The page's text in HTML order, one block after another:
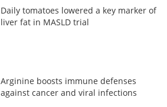
Daily tomatoes lowered a key marker of
liver fat in MASLD trial
Arginine boosts immune defenses
against cancer and viral infections